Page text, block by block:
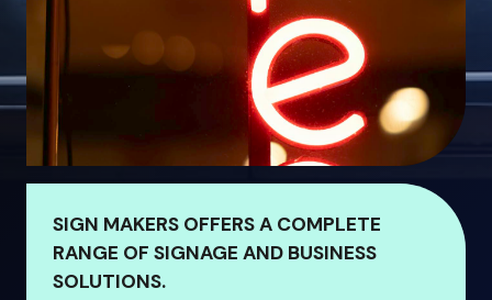
SIGN MAKERS OFFERS A COMPLETE
RANGE OF SIGNAGE AND BUSINESS
SOLUTIONS.